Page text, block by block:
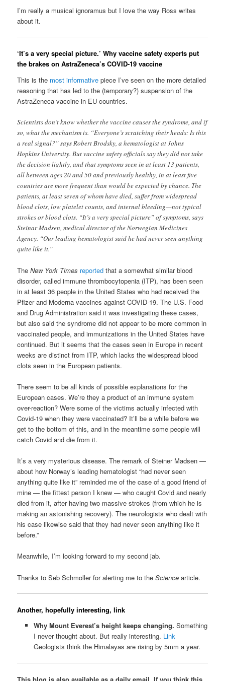
I’m really a musical ignoramus but I love the way Ross writes
about it.
‘It’s a very special picture.’ Why vaccine safety experts put
the brakes on AstraZeneca’s COVID-19 vaccine
This is the most informative piece I’ve seen on the more detailed
reasoning that has led to the (temporary?) suspension of the
AstraZeneca vaccine in EU countries.
Scientists don’t know whether the vaccine causes the syndrome, and if
so, what the mechanism is. “Everyone’s scratching their heads: Is this
a real signal?” says Robert Brodsky, a hematologist at Johns
Hopkins University. But vaccine safety officials say they did not take
the decision lightly, and that symptoms seen in at least 13 patients,
all between ages 20 and 50 and previously healthy, in at least five
countries are more frequent than would be expected by chance. The
patients, at least seven of whom have died, suffer from widespread
blood clots, low platelet counts, and internal bleeding—not typical
strokes or blood clots. “It’s a very special picture” of symptoms, says
Steinar Madsen, medical director of the Norwegian Medicines
Agency. “Our leading hematologist said he had never seen anything
quite like it.”
TheNew York Times reported that a somewhat similar blood
disorder, called immune thrombocytopenia (ITP), has been seen
in at least 36 people in the United States who had received the
Pfizer and Moderna vaccines against COVID-19. The U.S. Food
and Drug Administration said it was investigating these cases,
but also said the syndrome did not appear to be more common in
vaccinated people, and immunizations in the United States have
continued. But it seems that the cases seen in Europe in recent
weeks are distinct from ITP, which lacks the widespread blood
clots seen in the European patients.
There seem to be all kinds of possible explanations for the
European cases. We’re they a product of an immune system
over-reaction? Were some of the victims actually infected with
Covid-19 when they were vaccinated? It’ll be a while before we
get to the bottom of this, and in the meantime some people will
catch Covid and die from it.
It’s a very mysterious disease. The remark of Steiner Madsen —
about how Norway’s leading hematologist “had never seen
anything quite like it” reminded me of the case of a good friend of
mine — the fittest person I knew — who caught Covid and nearly
died from it, after having two massive strokes (from which he is
making an astonishing recovery). The neurologists who dealt with
his case likewise said that they had never seen anything like it
before.”
Meanwhile, I’m looking forward to my second jab.
Thanks to Seb Schmoller for alerting me to theScience article.
Another, hopefully interesting, link
Why Mount Everest’s height keeps changing. Something
I never thought about. But really interesting. Link
Geologists think the Himalayas are rising by 5mm a year.
This blog is also available as a daily email. If you think this